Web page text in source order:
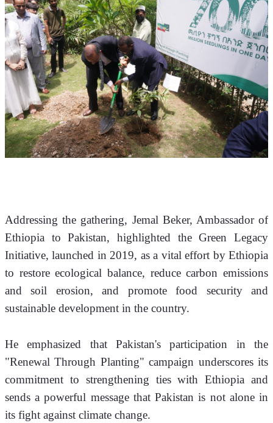
​Addressing the gathering, Jemal Beker, Ambassador of
Ethiopia to Pakistan, highlighted the Green Legacy
Initiative, launched in 2019, as a vital effort by Ethiopia
to restore ecological balance, reduce carbon emissions
and soil erosion, and promote food security and
sustainable development in the country.
He emphasized that Pakistan's participation in the
"Renewal Through Planting" campaign underscores its
commitment to strengthening ties with Ethiopia and
sends a powerful message that Pakistan is not alone in
its fight against climate change.